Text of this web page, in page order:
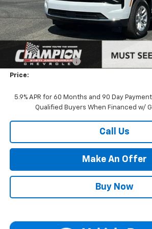
Less
MSRP:
Market Adjustment:
Documentation Fee
Price:
5.9% APR for 60 Months and 90 Day
Qualified Buyers When Financed w/
Call Us
Make An Offer
Buy Now